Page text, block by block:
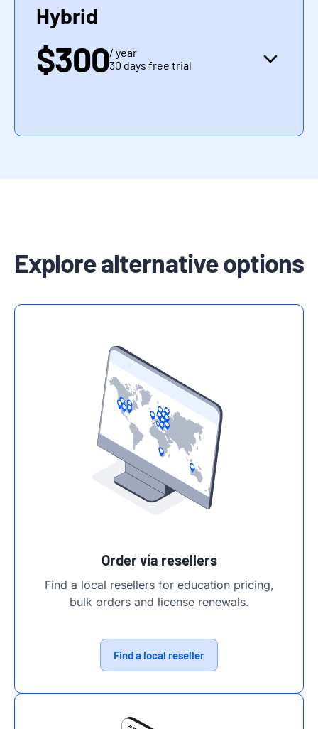
Hybrid
$300/ year
30 days free trial
Explore alternative options
Order via resellers
Find a local resellers for education pricing,
bulk orders and license renewals.
Find a local reseller